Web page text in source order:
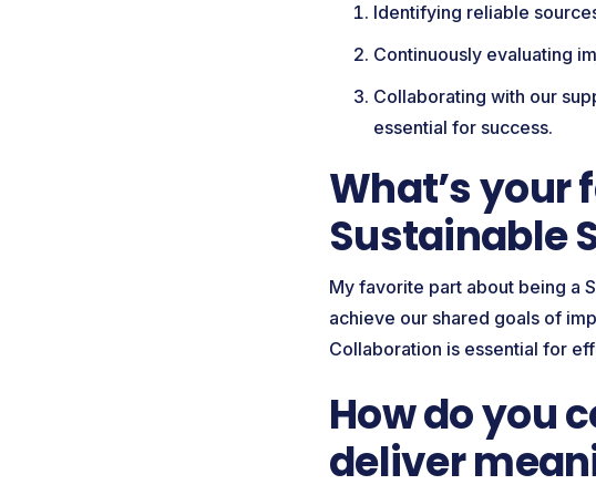
Identifying reliable
Continuously evaluating
Collaborating with our
essential for success.
What’s your
Sustainable
My favorite part about being a
achieve our shared goals of
Collaboration is essential for
How do you
deliver